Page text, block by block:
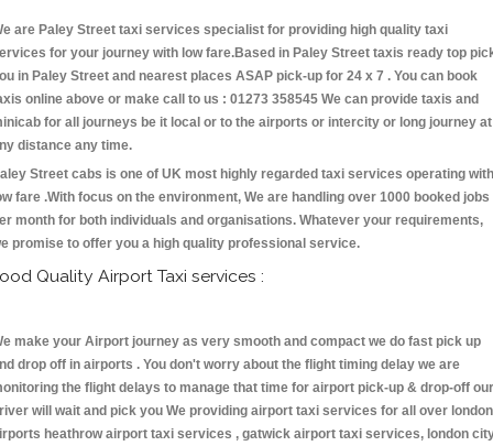
are Paley Street taxi services specialist for providing high quality taxi
for your journey with low fare.Based in Paley Street taxis ready top
in Paley Street and nearest places ASAP pick-up for 24 x 7 . You can book
online above or make call to us : 01273 358545 We can provide taxis and
for all journeys be it local or to the airports or intercity or long journey at
distance any time.
Street cabs is one of UK most highly regarded taxi services operating with
fare .With focus on the environment, We are handling over 1000 booked jobs
month for both individuals and organisations. Whatever your requirements,
promise to offer you a high quality professional service.
Quality Airport Taxi services :
make your Airport journey as very smooth and compact we do fast pick up
drop off in airports . You don't worry about the flight timing delay we are
the flight delays to manage that time for airport pick-up & drop-off our
will wait and pick you We providing airport taxi services for all over london
heathrow airport taxi services , gatwick airport taxi services, london